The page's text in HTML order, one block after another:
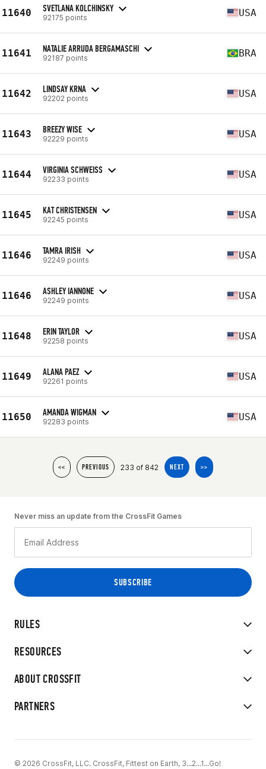
11640 SVETLANA KOLCHINSKY
92175 points USA
11641 NATALIE ARRUDA BERGAMASCHI
92187 points BRA
11642 LINDSAY KRNA
92202 points USA
11643 BREEZY WISE
92229 points USA
11644 VIRGINIA SCHWEISS
92233 points USA
11645 KAT CHRISTENSEN
92245 points USA
11646 TAMRA IRISH
92249 points USA
11646 ASHLEY IANNONE
92249 points USA
11648 ERIN TAYLOR
92258 points USA
11649 ALANA PAEZ
92261 points USA
11650 AMANDA WIGMAN
92283 points USA
<< PREVIOUS 233 of 842 NEXT >>
RULES
RESOURCES
ABOUT CROSSFIT
PARTNERS
Never miss an update from the CrossFit Games
© 2026 CrossFit, LLC. CrossFit, Fittest on Earth, 3...2...1...Go!